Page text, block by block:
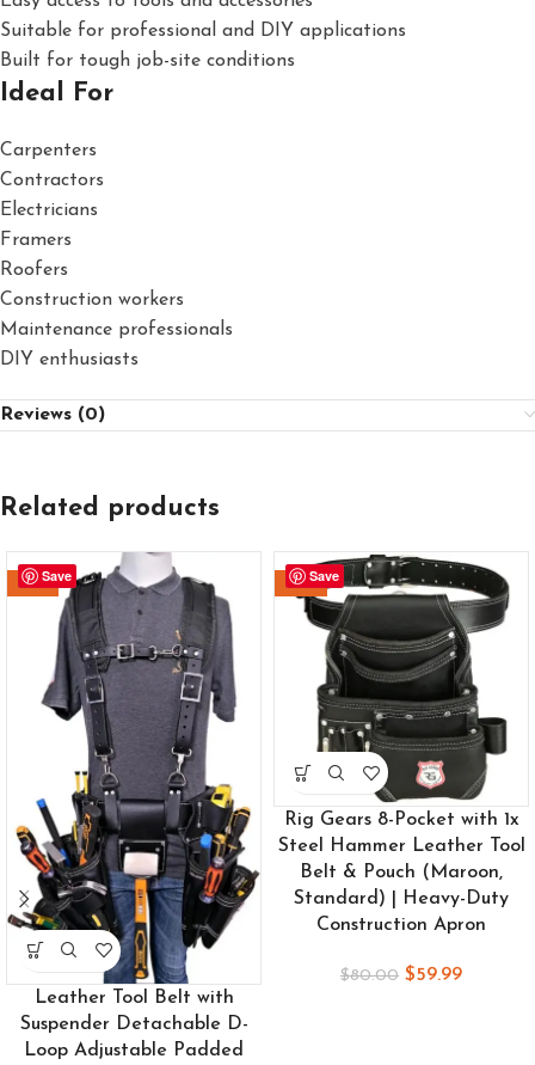
Suitable for professional and DIY applications
Built for tough job-site conditions
Ideal For
Carpenters
Contractors
Electricians
Framers
Roofers
Construction workers
Maintenance professionals
DIY enthusiasts
Reviews (0)
Related products
Save
-24%
Leather Tool Belt with
Suspender Detachable D-
Loop Adjustable Padded
Save
-25%
Rig Gears 8-Pocket with 1x
Steel Hammer Leather Tool
Belt & Pouch (Maroon,
Standard) | Heavy-Duty
Construction Apron
$80.00 $59.99